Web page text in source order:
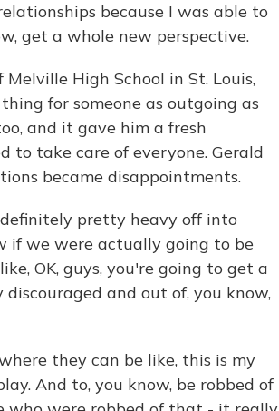
because I was able to
get a whole new perspective.
Melville High School in St. Louis,
for someone as outgoing as
and it gave him a fresh
to take care of everyone. Gerald
became disappointments.
definitely pretty heavy off into
if we were actually going to be
OK, guys, you're going to get a
and out of, you know,
they can be like, this is my
And to, you know, be robbed of